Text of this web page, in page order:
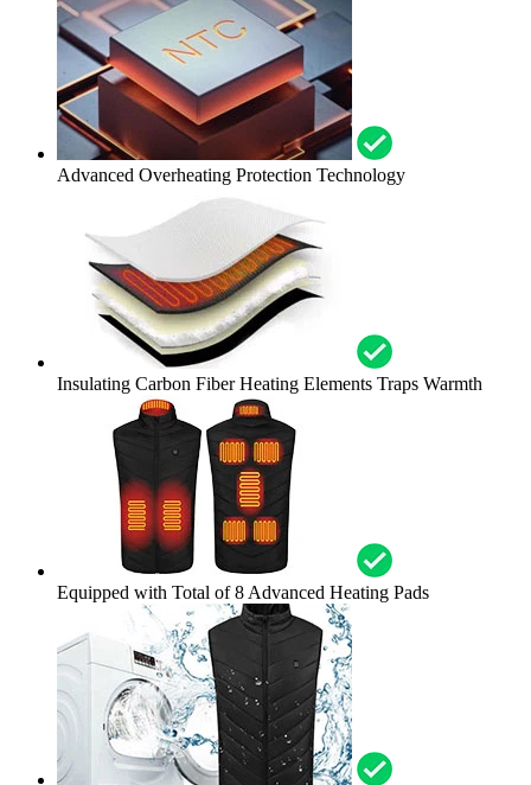
Advanced Overheating Protection Technology
Insulating Carbon Fiber Heating Elements Traps Warmth
Equipped with Total of 8 Advanced Heating Pads